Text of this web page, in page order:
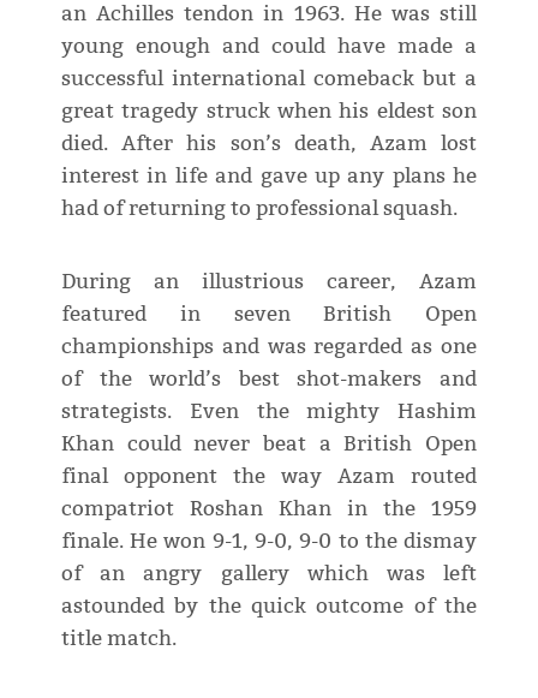
an Achilles tendon in 1963. He was still
young enough and could have made a
successful international comeback but a
great tragedy struck when his eldest son
died. After his son’s death, Azam lost
interest in life and gave up any plans he
had of returning to professional squash.
During an illustrious career, Azam
featured in seven British Open
championships and was regarded as one
of the world’s best shot-makers and
strategists. Even the mighty Hashim
Khan could never beat a British Open
final opponent the way Azam routed
compatriot Roshan Khan in the 1959
finale. He won 9-1, 9-0, 9-0 to the dismay
of an angry gallery which was left
astounded by the quick outcome of the
title match.